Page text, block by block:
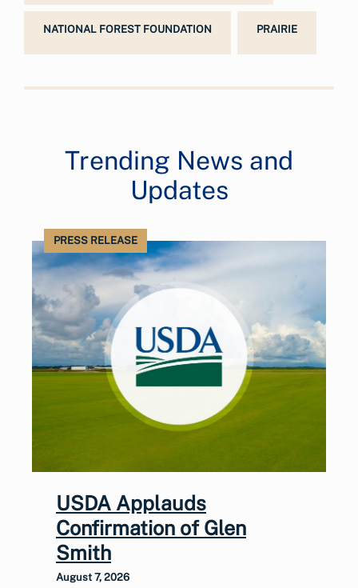
NATIONAL FOREST FOUNDATION PRAIRIE
Trending News and
Updates
PRESS RELEASE
USDA Applauds
Confirmation of Glen
Smith
August 7, 2026